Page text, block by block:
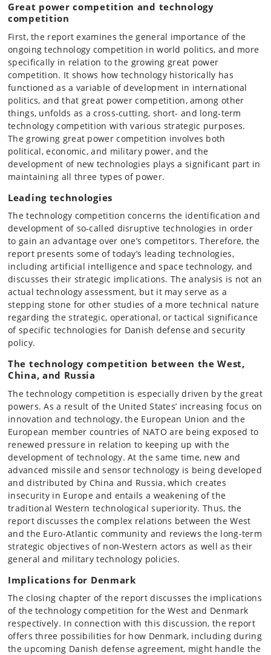
Great power competition and technology
competition
First, the report examines the general importance of the
ongoing technology competition in world politics, and more
specifically in relation to the growing great power
competition. It shows how technology historically has
functioned as a variable of development in international
politics, and that great power competition, among other
things, unfolds as a cross-cutting, short- and long-term
technology competition with various strategic purposes.
The growing great power competition involves both
political, economic, and military power, and the
development of new technologies plays a significant part in
maintaining all three types of power.
Leading technologies
The technology competition concerns the identification and
development of so-called disruptive technologies in order
to gain an advantage over one’s competitors. Therefore, the
report presents some of today’s leading technologies,
including artificial intelligence and space technology, and
discusses their strategic implications. The analysis is not an
actual technology assessment, but it may serve as a
stepping stone for other studies of a more technical nature
regarding the strategic, operational, or tactical significance
of specific technologies for Danish defense and security
policy.
The technology competition between the West,
China, and Russia
The technology competition is especially driven by the great
powers. As a result of the United States’ increasing focus on
innovation and technology, the European Union and the
European member countries of NATO are being exposed to
renewed pressure in relation to keeping up with the
development of technology. At the same time, new and
advanced missile and sensor technology is being developed
and distributed by China and Russia, which creates
insecurity in Europe and entails a weakening of the
traditional Western technological superiority. Thus, the
report discusses the complex relations between the West
and the Euro-Atlantic community and reviews the long-term
strategic objectives of non-Western actors as well as their
general and military technology policies.
Implications for Denmark
The closing chapter of the report discusses the implications
of the technology competition for the West and Denmark
respectively. In connection with this discussion, the report
offers three possibilities for how Denmark, including during
the upcoming Danish defense agreement, might handle the